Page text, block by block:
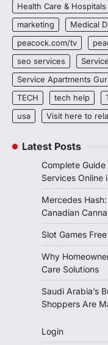
Health Care & Hospitals
marketing
Medical
peacock.com/tv
seo services
Service Apartments
TECH
tech help
usa
Visit here to
Latest Posts
Complete
Services Online
Mercedes
Canadian
Slot Games
Why
Care Solutions
Saudi Arabia’s
Shoppers Are
Login